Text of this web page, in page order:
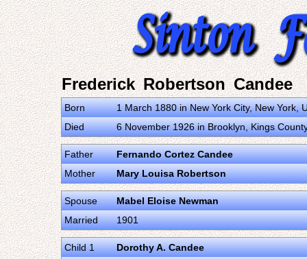
Frederick Robertson Candee
Born
1 March 1880 in New York City, New York,
Died
6 November 1926 in Brooklyn, Kings
Father
Fernando Cortez Candee
Mother
Mary Louisa Robertson
Spouse
Mabel Eloise Newman
Married
1901
Child 1
Dorothy A. Candee